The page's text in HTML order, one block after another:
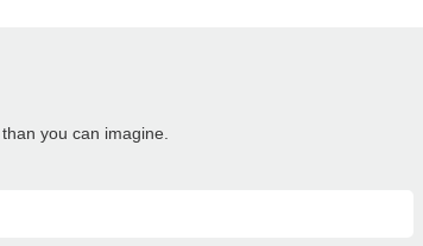
you can imagine.